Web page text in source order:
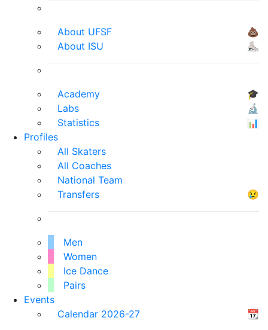
About UFSF
💩
About ISU
⛸
Academy
🎓
Labs
🔬
Statistics
📊
Profiles
All Skaters
All Coaches
National Team
Transfers
😢
Men
Women
Ice Dance
Pairs
Events
Calendar 2026-27
📆